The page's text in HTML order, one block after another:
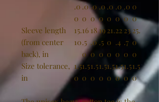
.0
0
.0
0
.0
0
.0
0
.0
0
.0
0
.0
0
0
0
Sleeve length
(from center
back), in
15.
10
16
.5
0
18
.0
0
19
.5
0
21.
0
0
22
.4
0
23
.7
0
25.
0
0
Size tolerance,
in
1.5
0
1.5
0
1.5
0
1.5
0
1.5
0
1.5
0
1.5
0
1.5
0